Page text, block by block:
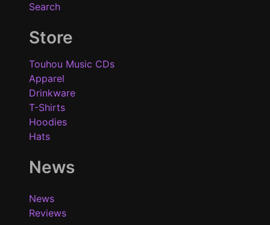
Search
Store
Touhou Music CDs
Apparel
Drinkware
T-Shirts
Hoodies
Hats
News
News
Reviews